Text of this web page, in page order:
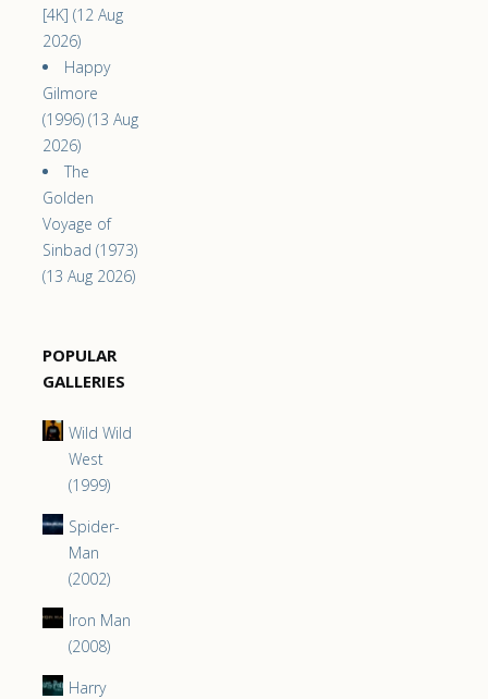
[4K] (12 Aug
2026)
Happy
Gilmore
(1996) (13 Aug
2026)
The
Golden
Voyage of
Sinbad (1973)
(13 Aug 2026)
POPULAR
GALLERIES
Wild Wild
West
(1999)
Spider-
Man
(2002)
Iron Man
(2008)
Harry